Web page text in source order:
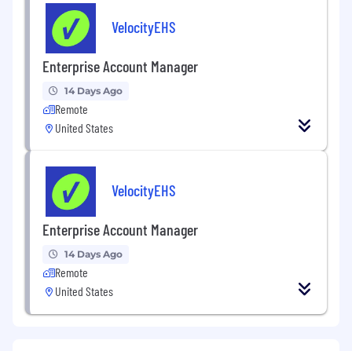
VelocityEHS
Enterprise Account Manager
14 Days Ago
Remote
United States
VelocityEHS
Enterprise Account Manager
14 Days Ago
Remote
United States